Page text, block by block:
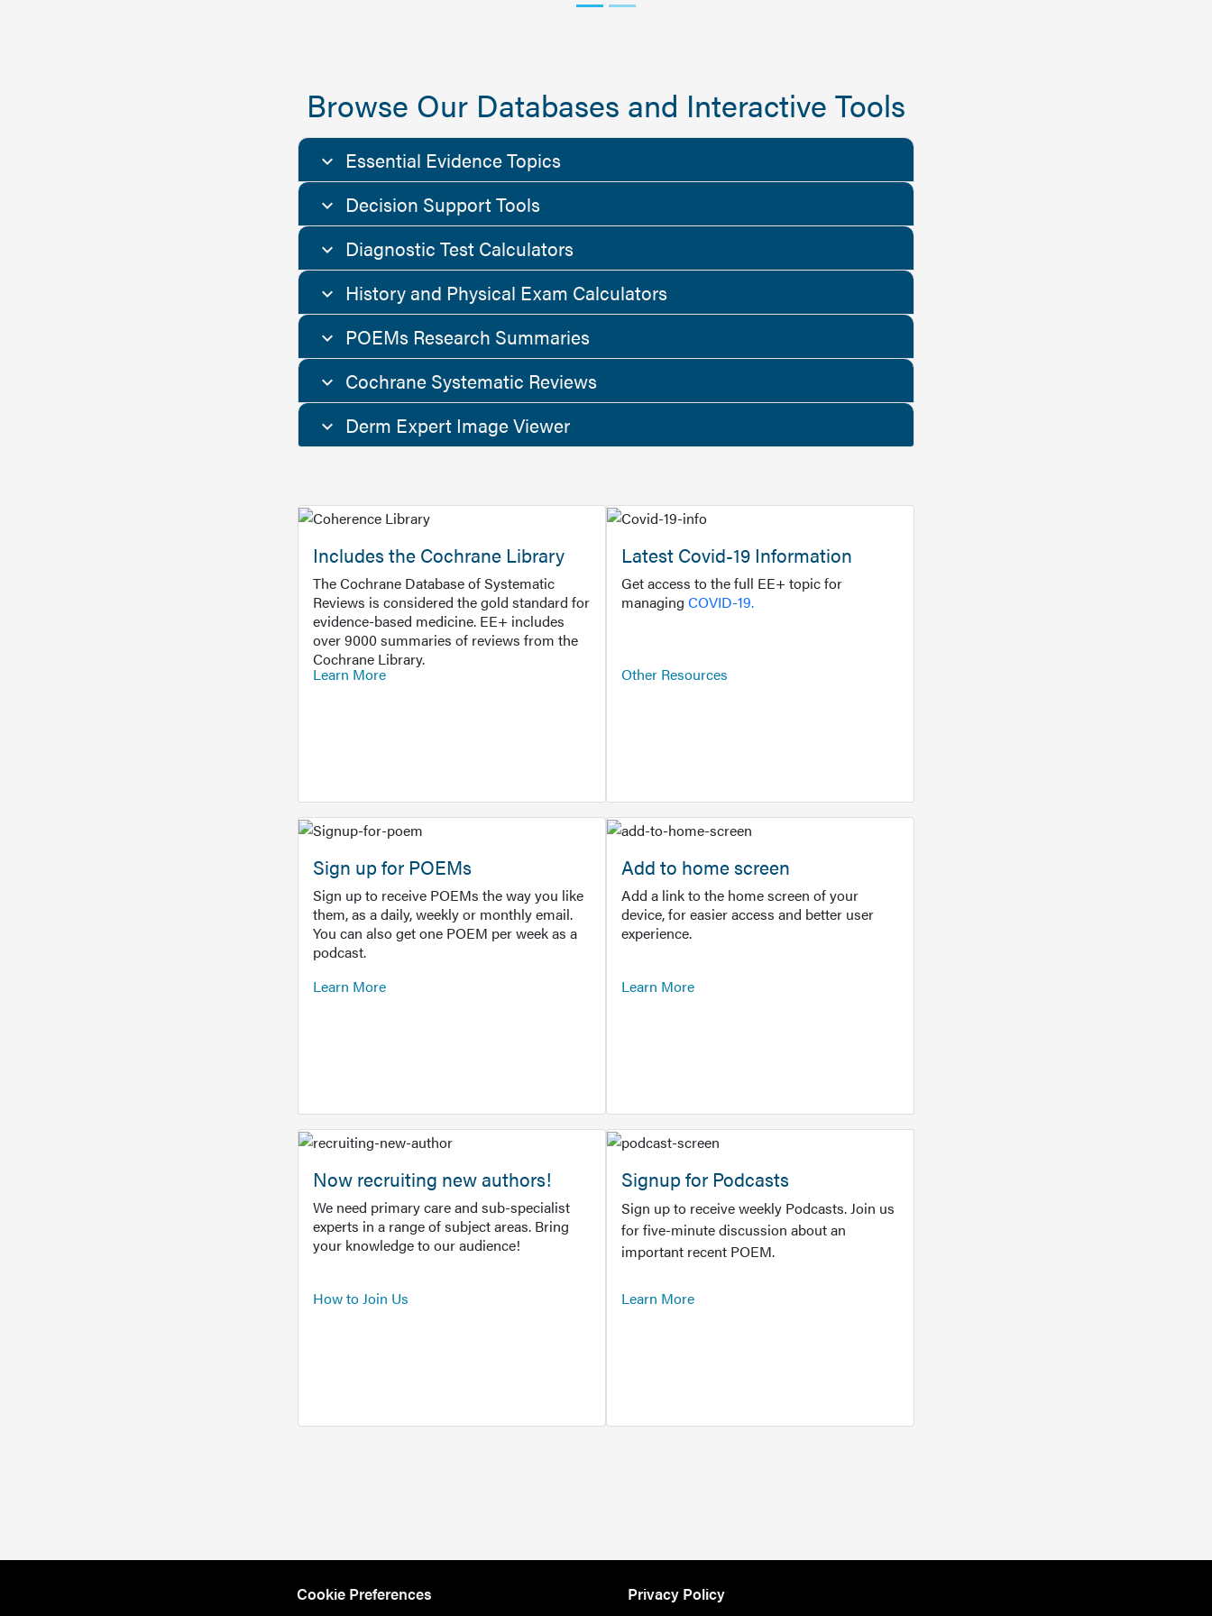
Browse Our Databases and Interactive Tools
Essential Evidence Topics
Decision Support Tools
Diagnostic Test Calculators
History and Physical Exam Calculators
POEMs Research Summaries
Cochrane Systematic Reviews
Derm Expert Image Viewer
Includes the Cochrane Library
The Cochrane Database of Systematic
Reviews is considered the gold standard for
evidence-based medicine. EE+ includes
over 9000 summaries of reviews from the
Cochrane Library.
Learn More
Latest Covid-19 Information
Get access to the full EE+ topic for
managing COVID-19.
Other Resources
Sign up for POEMs
Sign up to receive POEMs the way you like
them, as a daily, weekly or monthly email.
You can also get one POEM per week as a
podcast.
Learn More
Add to home screen
Add a link to the home screen of your
device, for easier access and better user
experience.
Learn More
Now recruiting new authors!
We need primary care and sub-specialist
experts in a range of subject areas. Bring
your knowledge to our audience!
How to Join Us
Signup for Podcasts
Sign up to receive weekly Podcasts. Join us
for five-minute discussion about an
important recent POEM.
Learn More
Cookie Preferences Privacy Policy